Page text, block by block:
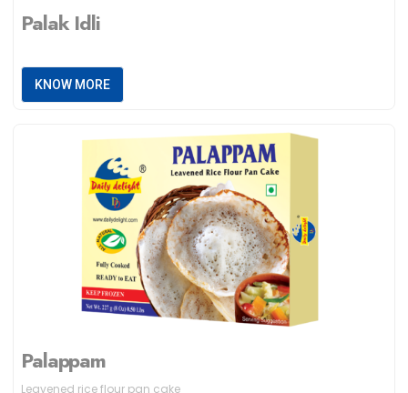
Palak Idli
KNOW MORE
Palappam
Leavened rice flour pan cake